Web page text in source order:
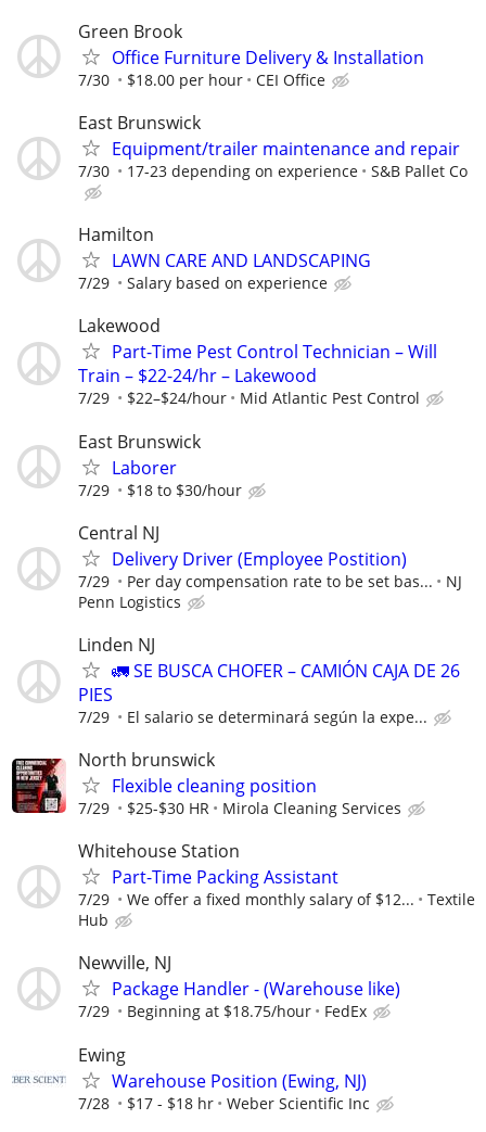
Green Brook
Office Furniture Delivery & Installation
7/30 $18.00 per hour CEI Office
East Brunswick
Equipment/trailer maintenance and repair
7/30 17-23 depending on experience S&B Pallet Co
Hamilton
LAWN CARE AND LANDSCAPING
7/29 Salary based on experience
Lakewood
Part-Time Pest Control Technician – Will
Train – $22-24/hr – Lakewood
7/29 $22–$24/hour Mid Atlantic Pest Control
East Brunswick
Laborer
7/29 $18 to $30/hour
Central NJ
Delivery Driver (Employee Postition)
7/29 Per day compensation rate to be set bas...
NJ
Penn Logistics
Linden NJ
🚛 SE BUSCA CHOFER – CAMIÓN CAJA DE 26
PIES
7/29 El salario se determinará según la expe...
North brunswick
Flexible cleaning position
7/29 $25-$30 HR Mirola Cleaning Services
Whitehouse Station
Part-Time Packing Assistant
7/29 We offer a fixed monthly salary of $12...
Textile
Hub
Newville, NJ
Package Handler - (Warehouse like)
7/29 Beginning at $18.75/hour FedEx
Ewing
Warehouse Position (Ewing, NJ)
7/28 $17 - $18 hr Weber Scientific Inc